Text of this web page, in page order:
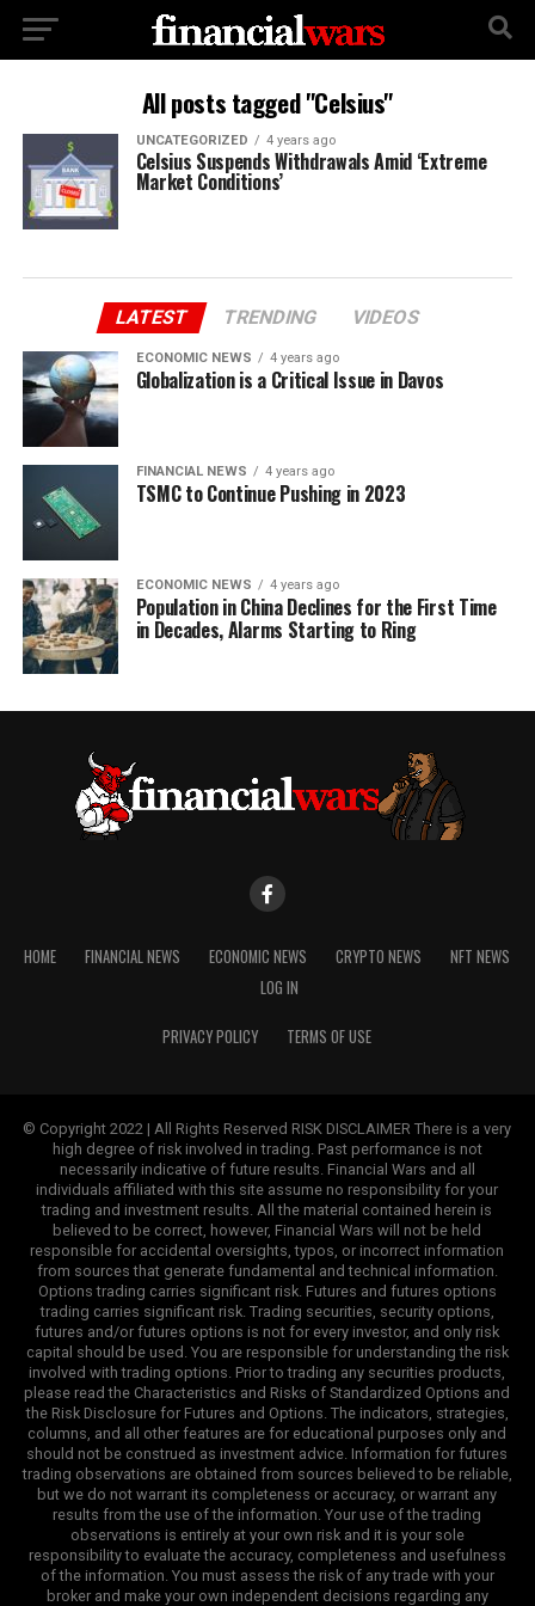
All posts tagged "Celsius"
UNCATEGORIZED 4 years ago
Celsius Suspends Withdrawals Amid ‘Extreme
Market Conditions’
LATEST TRENDING VIDEOS
ECONOMIC NEWS 4 years ago
Globalization is a Critical Issue in Davos
FINANCIAL NEWS 4 years ago
TSMC to Continue Pushing in 2023
ECONOMIC NEWS 4 years ago
Population in China Declines for the First Time
in Decades, Alarms Starting to Ring
HOME FINANCIAL NEWS ECONOMIC NEWS CRYPTO NEWS
NFT NEWS
LOG IN
PRIVACY POLICY TERMS OF USE
© Copyright 2022 | All Rights Reserved RISK DISCLAIMER There is a very
high degree of risk involved in trading. Past performance is not
necessarily indicative of future results. Financial Wars and all
individuals affiliated with this site assume no responsibility for your
trading and investment results. All the material contained herein is
believed to be correct, however, Financial Wars will not be held
responsible for accidental oversights, typos, or incorrect information
from sources that generate fundamental and technical information.
Options trading carries significant risk. Futures and futures options
trading carries significant risk. Trading securities, security options,
futures and/or futures options is not for every investor, and only risk
capital should be used. You are responsible for understanding the risk
involved with trading options. Prior to trading any securities products,
please read the Characteristics and Risks of Standardized Options and
the Risk Disclosure for Futures and Options. The indicators, strategies,
columns, and all other features are for educational purposes only and
should not be construed as investment advice. Information for futures
trading observations are obtained from sources believed to be reliable,
but we do not warrant its completeness or accuracy, or warrant any
results from the use of the information. Your use of the trading
observations is entirely at your own risk and it is your sole
responsibility to evaluate the accuracy, completeness and usefulness
of the information. You must assess the risk of any trade with your
broker and make your own independent decisions regarding any